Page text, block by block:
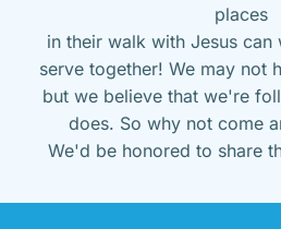
places
in their walk with Jesus
serve together! We may not
but we believe that we're
does. So why not come
We'd be honored to share